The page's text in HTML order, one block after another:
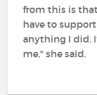
from this is
have to
anything I did.
me," she said.